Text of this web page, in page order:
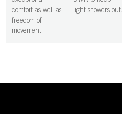
comfort as well as
freedom of
movement.
light showers out.